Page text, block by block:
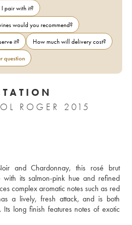
pair with it?
would you recommend?
it?
How much will delivery cost?
question
ROGER 2015
and Chardonnay, this rosé brut
with its salmon-pink hue and refined
complex aromatic notes such as red
a lively, fresh attack, and is both
Its long finish features notes of exotic